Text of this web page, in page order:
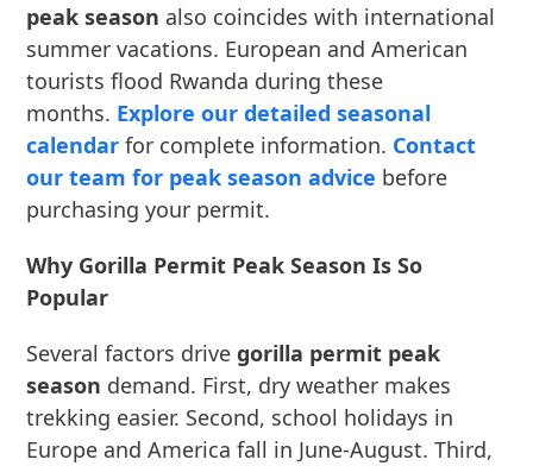
peak season also coincides with international
summer vacations. European and American
tourists flood Rwanda during these
months. Explore our detailed seasonal
calendar for complete information. Contact
our team for peak season advice before
purchasing your permit.
Why Gorilla Permit Peak Season Is So
Popular
Several factors drivegorilla permit peak
season demand. First, dry weather makes
trekking easier. Second, school holidays in
Europe and America fall in June-August. Third,